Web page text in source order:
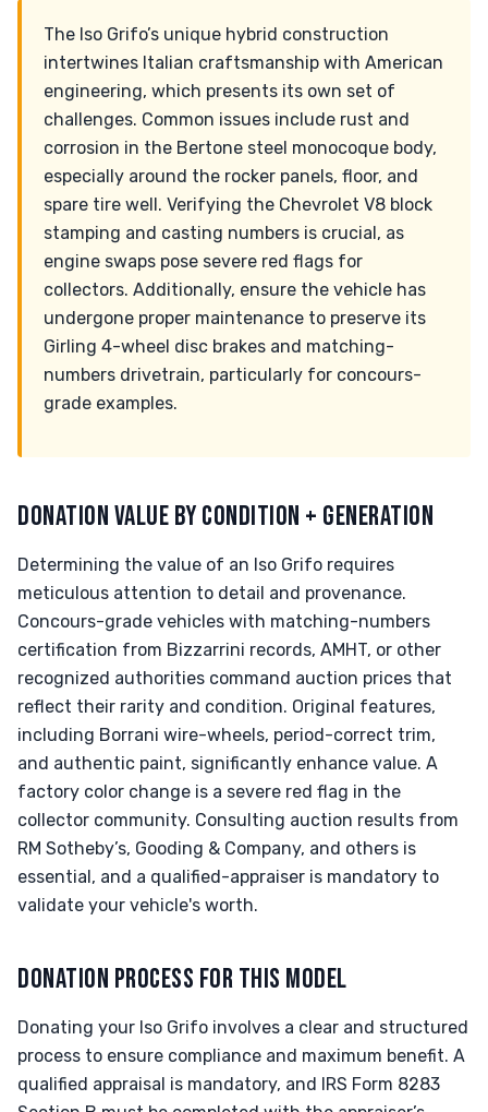
The Iso Grifo’s unique hybrid construction
intertwines Italian craftsmanship with American
engineering, which presents its own set of
challenges. Common issues include rust and
corrosion in the Bertone steel monocoque body,
especially around the rocker panels, floor, and
spare tire well. Verifying the Chevrolet V8 block
stamping and casting numbers is crucial, as
engine swaps pose severe red flags for
collectors. Additionally, ensure the vehicle has
undergone proper maintenance to preserve its
Girling 4-wheel disc brakes and matching-
numbers drivetrain, particularly for concours-
grade examples.
DONATION VALUE BY CONDITION + GENERATION
Determining the value of an Iso Grifo requires
meticulous attention to detail and provenance.
Concours-grade vehicles with matching-numbers
certification from Bizzarrini records, AMHT, or other
recognized authorities command auction prices that
reflect their rarity and condition. Original features,
including Borrani wire-wheels, period-correct trim,
and authentic paint, significantly enhance value. A
factory color change is a severe red flag in the
collector community. Consulting auction results from
RM Sotheby’s, Gooding & Company, and others is
essential, and a qualified-appraiser is mandatory to
validate your vehicle's worth.
DONATION PROCESS FOR THIS MODEL
Donating your Iso Grifo involves a clear and structured
process to ensure compliance and maximum benefit. A
qualified appraisal is mandatory, and IRS Form 8283